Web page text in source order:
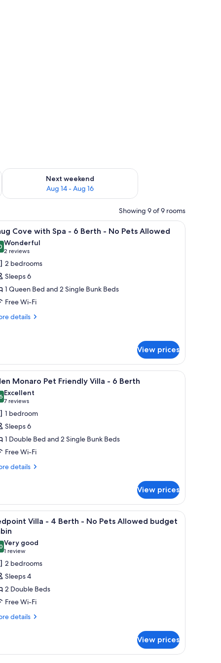
7 - Aug 9
Next weekend
Aug 14 - Aug 16
Check availability for next weekend Aug 14 - Aug 16
Showing 9 of 9 rooms
A small, single-story cabin with a porch, a
6 Cove with Spa - 6 Berth - No Pets Allowed
out of 10
Wonderful
2 reviews
(2
reviews)
2 bedrooms
Sleeps 6
1 Queen Bed and 2 Single Bunk Beds
Free Wi-Fi
details
View prices
and trees in the background.A bunk bed room with three levels, each
5 Monaro Pet Friendly Villa - 6 Berth
out of 10
Excellent
7 reviews
(7
reviews)
1 bedroom
Sleeps 6
1 Double Bed and 2 Single Bunk Beds
Free Wi-Fi
details
View prices
wall.
a wooden ladder, a blue towel, and a striped pillow.
A single-story building with a covered
6
Villa - 4 Berth - No Pets Allowed budget
out of 10
Very good
1 review
(1
review)
2 bedrooms
Sleeps 4
2 Double Beds
Free Wi-Fi
details
View prices